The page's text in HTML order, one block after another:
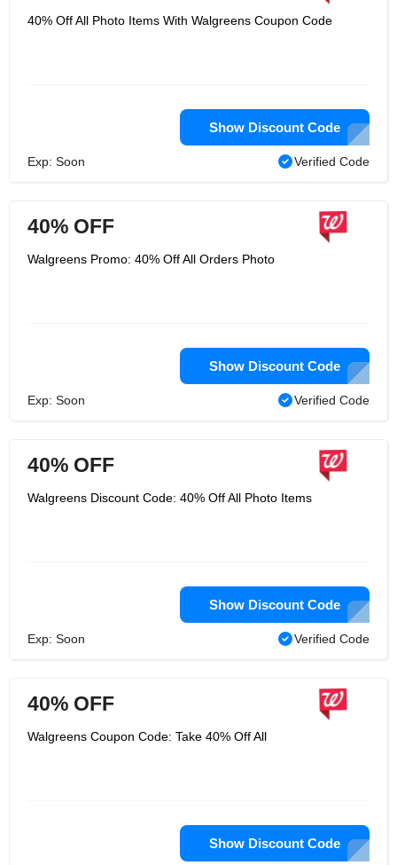
40% Off All Photo Items With Walgreens Coupon Code
Show Discount Code
Exp: Soon Verified Code
40% OFF
Walgreens Promo: 40% Off All Orders Photo
Show Discount Code
Exp: Soon Verified Code
40% OFF
Walgreens Discount Code: 40% Off All Photo Items
Show Discount Code
Exp: Soon Verified Code
40% OFF
Walgreens Coupon Code: Take 40% Off All
Show Discount Code